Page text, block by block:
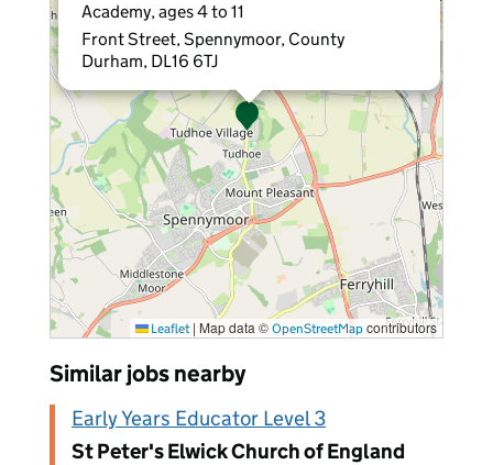
Academy, ages 4 to 11
Front Street, Spennymoor, County
Durham, DL16 6TJ
Leaflet | Map data © OpenStreetMap contributors
Similar jobs nearby
Early Years Educator Level 3
St Peter's Elwick Church of England